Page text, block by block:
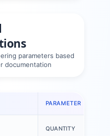
parameters based
documentation
PARAMETER
QUANTITY